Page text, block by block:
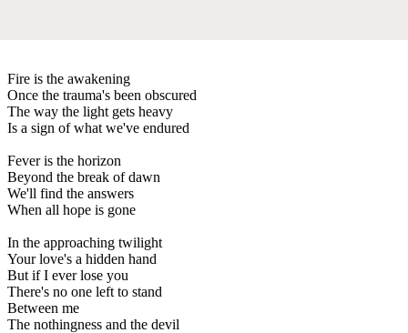
Fire is the awakening
Once the trauma's been obscured
The way the light gets heavy
Is a sign of what we've endured
Fever is the horizon
Beyond the break of dawn
We'll find the answers
When all hope is gone
In the approaching twilight
Your love's a hidden hand
But if I ever lose you
There's no one left to stand
Between me
The nothingness and the devil